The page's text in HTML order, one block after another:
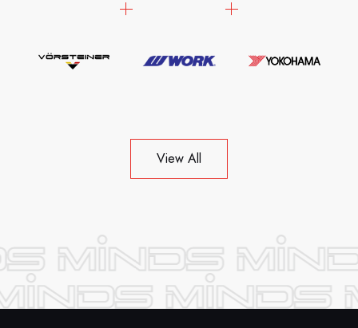
View All